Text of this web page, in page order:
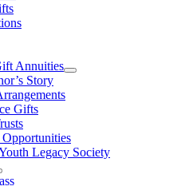
Annuities
Story
Gifts
Legacy Society